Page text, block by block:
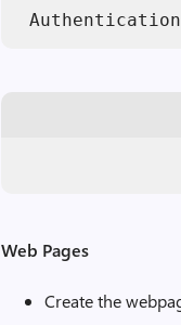
Web Pages
Create the